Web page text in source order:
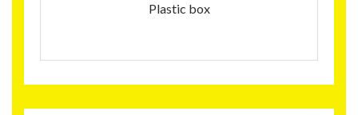
Plastic box